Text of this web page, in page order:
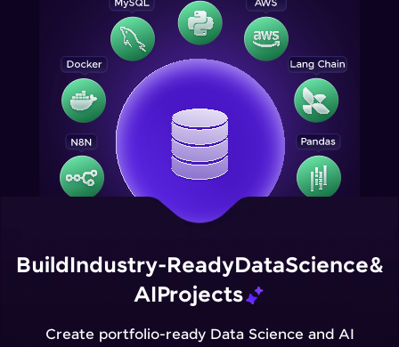
BuildIndustry-ReadyDataScience&
AIProjects
Create portfolio-ready Data Science and AI